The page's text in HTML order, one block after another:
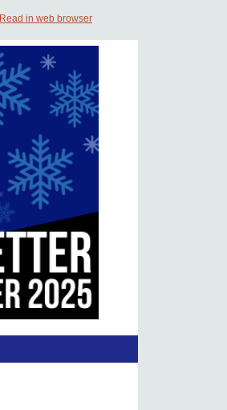
Read in web browser